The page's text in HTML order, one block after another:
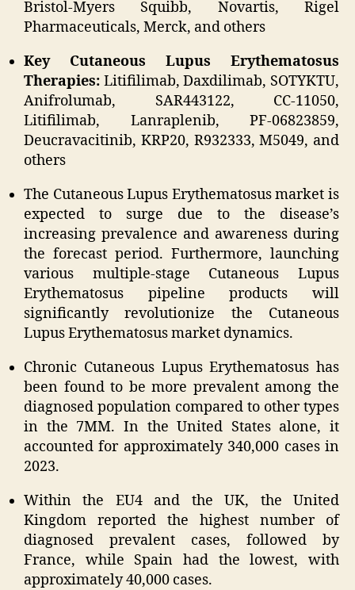
Bristol-Myers Squibb, Novartis, Rigel
Pharmaceuticals, Merck, and others
Key Cutaneous Lupus Erythematosus
Therapies: Litifilimab, Daxdilimab, SOTYKTU,
Anifrolumab, SAR443122, CC-11050,
Litifilimab, Lanraplenib, PF-06823859,
Deucravacitinib, KRP20, R932333, M5049, and
others
The Cutaneous Lupus Erythematosus market is
expected to surge due to the disease’s
increasing prevalence and awareness during
the forecast period. Furthermore, launching
various multiple-stage Cutaneous Lupus
Erythematosus pipeline products will
significantly revolutionize the Cutaneous
Lupus Erythematosus market dynamics.
Chronic Cutaneous Lupus Erythematosus has
been found to be more prevalent among the
diagnosed population compared to other types
in the 7MM. In the United States alone, it
accounted for approximately 340,000 cases in
2023.
Within the EU4 and the UK, the United
Kingdom reported the highest number of
diagnosed prevalent cases, followed by
France, while Spain had the lowest, with
approximately 40,000 cases.